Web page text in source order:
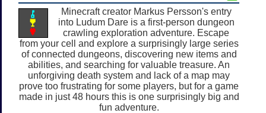
Minecraft creator Markus Persson's entry
into Ludum Dare is a first-person dungeon
crawling exploration adventure. Escape
from your cell and explore a surprisingly large series
of connected dungeons, discovering new items and
abilities, and searching for valuable treasure. An
unforgiving death system and lack of a map may
prove too frustrating for some players, but for a game
made in just 48 hours this is one surprisingly big and
fun adventure.